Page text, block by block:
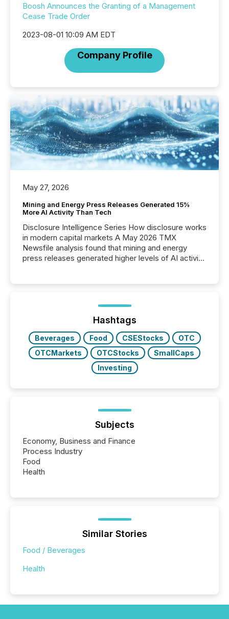
Boosh Announces the Granting of a Management
Cease Trade Order
2023-08-01 10:09 AM EDT
Company Profile
May 27, 2026
Mining and Energy Press Releases Generated 15%
More AI Activity Than Tech
Disclosure Intelligence Series How disclosure works
in modern capital markets A May 2026 TMX
Newsfile analysis found that mining and energy
press releases generated higher levels of AI activity
72-hour period. Results showed that AI systems are
actively processing mining and energy press
releases at scale. AI...
Hashtags
Beverages Food CSEStocks
OTC
OTCMarkets
OTCStocks
SmallCaps
Investing
Subjects
Economy, Business and Finance
Process Industry
Food
Health
Similar Stories
Food / Beverages
Health